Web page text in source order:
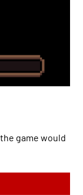
game would